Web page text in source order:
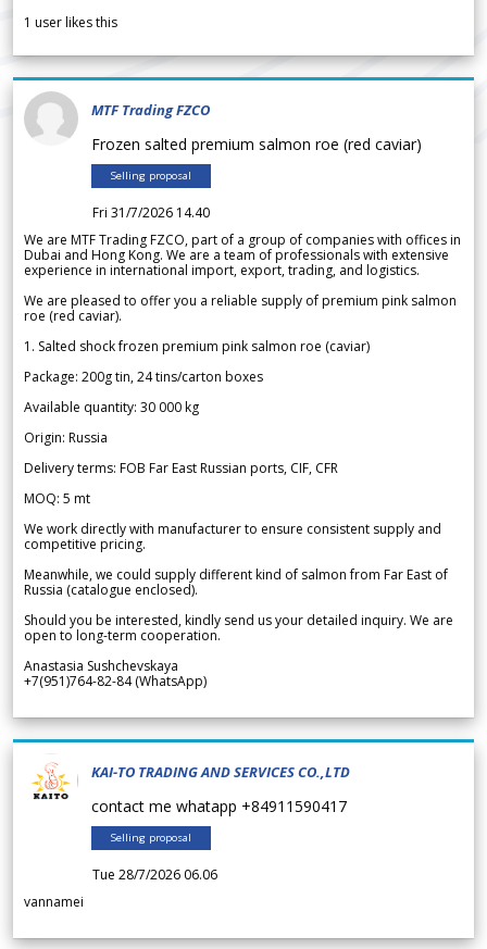
1 user likes this
MTF Trading FZCO
Frozen salted premium salmon roe (red caviar)
Selling proposal
Fri 31/7/2026 14.40
We are MTF Trading FZCO, part of a group of companies with offices in
Dubai and Hong Kong. We are a team of professionals with extensive
experience in international import, export, trading, and logistics.
We are pleased to offer you a reliable supply of premium pink salmon
roe (red caviar).
1. Salted shock frozen premium pink salmon roe (caviar)
Package: 200g tin, 24 tins/carton boxes
Available quantity: 30 000 kg
Origin: Russia
Delivery terms: FOB Far East Russian ports, CIF, CFR
MOQ: 5 mt
We work directly with manufacturer to ensure consistent supply and
competitive pricing.
Meanwhile, we could supply different kind of salmon from Far East of
Russia (catalogue enclosed).
Should you be interested, kindly send us your detailed inquiry. We are
open to long-term cooperation.
Anastasia Sushchevskaya
+7(951)764-82-84 (WhatsApp)
KAI-TO TRADING AND SERVICES CO.,LTD
contact me whatapp +84911590417
Selling proposal
Tue 28/7/2026 06.06
vannamei